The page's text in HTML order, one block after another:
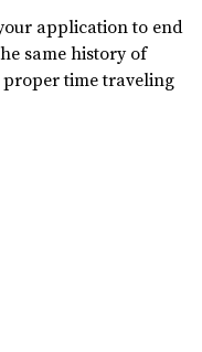
application to end
same history of
proper time traveling